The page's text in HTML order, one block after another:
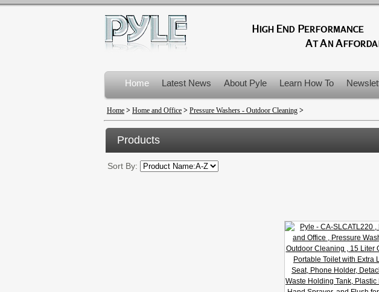
Home Latest News About Pyle Learn How To
Product Recalls
Home > Home and Office > Pressure Washers - Outdoor Cleaning >
Products
Sort By: